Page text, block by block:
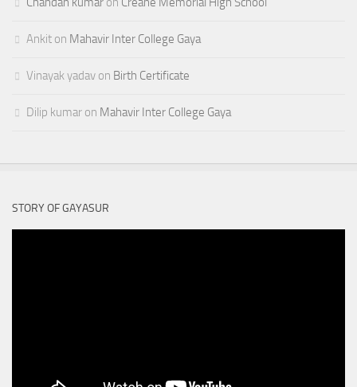
Ankit on Mahavir Inter College Gaya
Vinayak yadav on Birth Certificate
Dilip kumar on Mahavir Inter College Gaya
STORY OF GAYASUR